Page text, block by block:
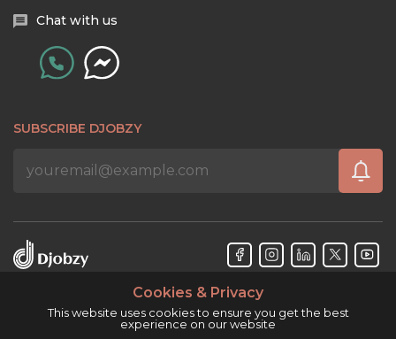
Chat with us
SUBSCRIBE DJOBZY
Cookies & Privacy
This website uses cookies to ensure you get the best
experience on our website
Djobzy™ © Copyright 2026. All rights reserved.